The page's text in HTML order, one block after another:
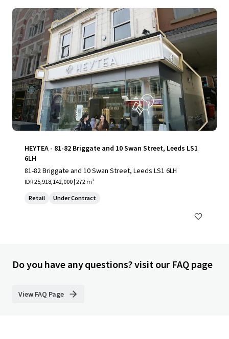
HEYTEA - 81-82 Briggate and 10 Swan Street, Leeds LS1
6LH
81-82 Briggate and 10 Swan Street, Leeds LS1 6LH
IDR 25,918,142,000 | 272 m²
Retail Under Contract
Do you have any questions? visit our FAQ page
View FAQ Page